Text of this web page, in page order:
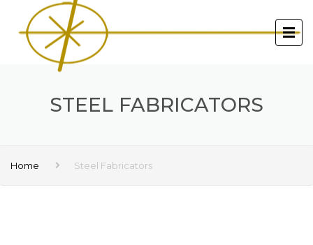
STEEL FABRICATORS
Home Steel Fabricators